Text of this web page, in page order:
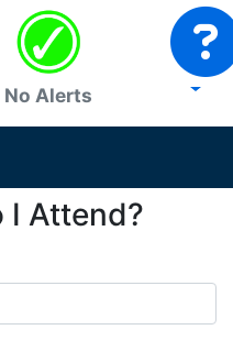
No Alerts
I Attend?